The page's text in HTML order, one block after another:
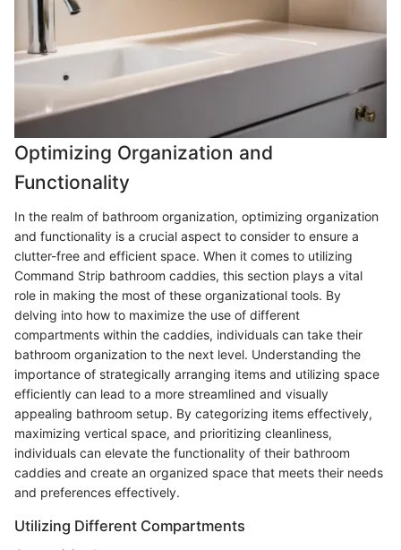
Optimizing Organization and
Functionality
In the realm of bathroom organization, optimizing organization
and functionality is a crucial aspect to consider to ensure a
clutter-free and efficient space. When it comes to utilizing
Command Strip bathroom caddies, this section plays a vital
role in making the most of these organizational tools. By
delving into how to maximize the use of different
compartments within the caddies, individuals can take their
bathroom organization to the next level. Understanding the
importance of strategically arranging items and utilizing space
efficiently can lead to a more streamlined and visually
appealing bathroom setup. By categorizing items effectively,
maximizing vertical space, and prioritizing cleanliness,
individuals can elevate the functionality of their bathroom
caddies and create an organized space that meets their needs
and preferences effectively.
Utilizing Different Compartments